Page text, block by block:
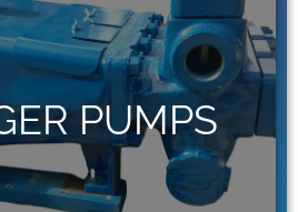
PUMPS
WHEATLEY
& PARTS YOU
NEED
full line of Wheatley
and parts.
Click Here